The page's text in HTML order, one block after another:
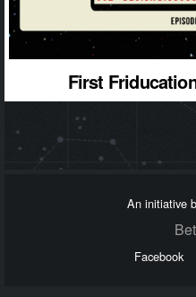
First
An initiative
Facebook